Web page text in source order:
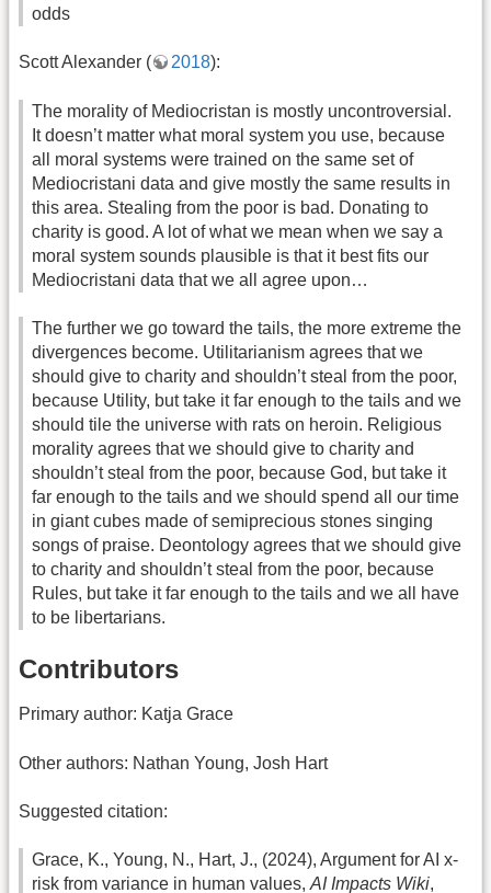
odds
Scott Alexander ( 2018):
The morality of Mediocristan is mostly uncontroversial.
It doesn’t matter what moral system you use, because
all moral systems were trained on the same set of
Mediocristani data and give mostly the same results in
this area. Stealing from the poor is bad. Donating to
charity is good. A lot of what we mean when we say a
moral system sounds plausible is that it best fits our
Mediocristani data that we all agree upon…
The further we go toward the tails, the more extreme the
divergences become. Utilitarianism agrees that we
should give to charity and shouldn’t steal from the poor,
because Utility, but take it far enough to the tails and we
should tile the universe with rats on heroin. Religious
morality agrees that we should give to charity and
shouldn’t steal from the poor, because God, but take it
far enough to the tails and we should spend all our time
in giant cubes made of semiprecious stones singing
songs of praise. Deontology agrees that we should give
to charity and shouldn’t steal from the poor, because
Rules, but take it far enough to the tails and we all have
to be libertarians.
Contributors
Primary author: Katja Grace
Other authors: Nathan Young, Josh Hart
Suggested citation:
Grace, K., Young, N., Hart, J., (2024), Argument for AI x-
risk from variance in human values,AI Impacts Wiki,